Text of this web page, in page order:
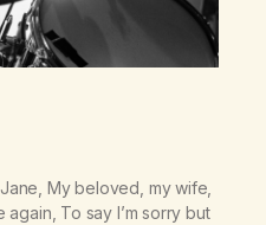
My beloved, my wife,
again, To say I’m sorry but